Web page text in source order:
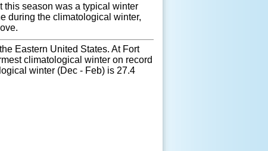
this season was a typical winter
during the climatological winter,
Eastern United States. At Fort
climatological winter on record
winter (Dec - Feb) is 27.4